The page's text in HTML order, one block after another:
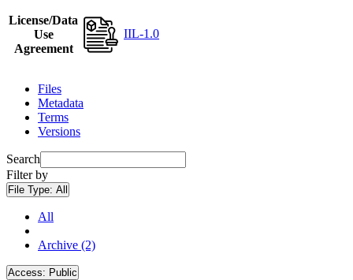
License/Data
Use
Agreement
IIL-1.0
Files
Metadata
Terms
Versions
Search
Filter by
File Type: All
All
Archive (2)
Access: Public